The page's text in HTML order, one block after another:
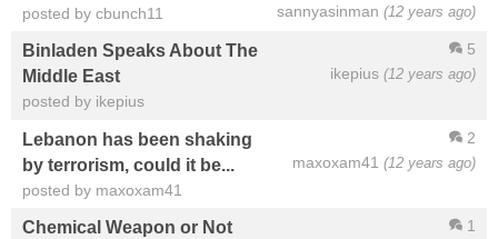
sannyasinman (12 years ago)
posted by cbunch11
5
ikepius (12 years ago)
Binladen Speaks About The
Middle East
posted by ikepius
2
maxoxam41 (12 years ago)
Lebanon has been shaking
by terrorism, could it be...
posted by maxoxam41
1
Chemical Weapon or Not